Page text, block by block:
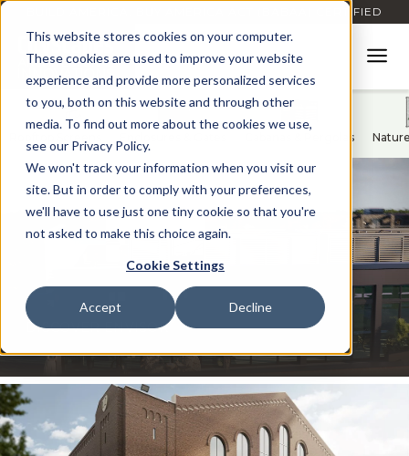
This website stores cookies on your computer.
These cookies are used to improve your website
experience and provide more personalized services
to you, both on this website and through other
media. To find out more about the cookies we use,
see our Privacy Policy.
We won't track your information when you visit our
site. But in order to comply with your preferences,
we'll have to use just one tiny cookie so that you're
not asked to make this choice again.
Cookie Settings
Accept Decline
BUILD AMERICA, BUY AMERICA ACT (BABAA) CERTIFIED
Cabanas & Pergolas
DISCOVER ENVISOR®